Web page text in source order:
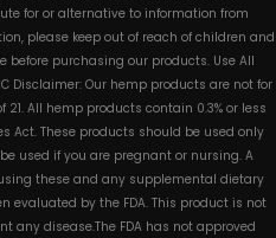
for or alternative to information from
please keep out of reach of children and
before purchasing our products. Use All
Disclaimer: Our hemp products are not for
All hemp products contain 0.3% or less
Act. These products should be used only
used if you are pregnant or nursing. A
these and any supplemental dietary
evaluated by the FDA. This product is not
any disease.The FDA has not approved